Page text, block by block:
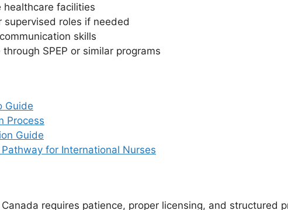
healthcare facilities
supervised roles if needed
skills
SPEP or similar programs
Guide
Process
Guide
for International Nurses
requires patience, proper licensing, and structured